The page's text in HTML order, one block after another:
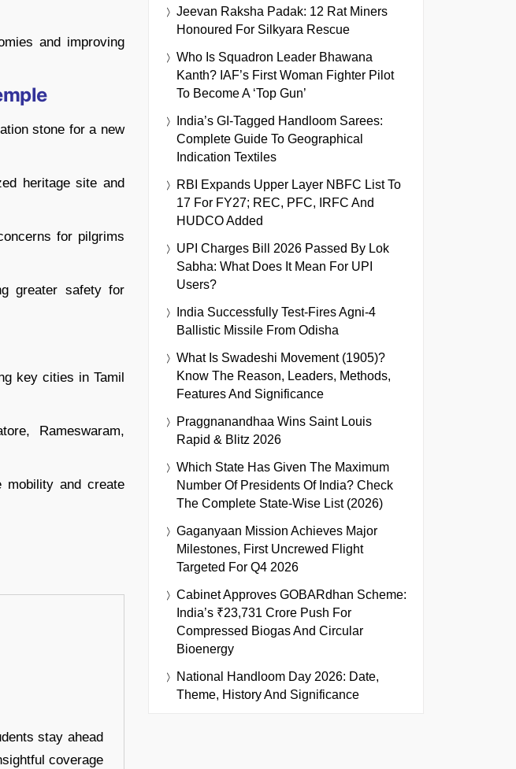
and improving
stone for a new
heritage site and
for pilgrims
greater safety for
key cities in Tamil
Rameswaram,
mobility and create
stay ahead
coverage
Jeevan Raksha Padak: 12 Rat Miners
Honoured For Silkyara Rescue
Who Is Squadron Leader Bhawana
Kanth? IAF’s First Woman Fighter Pilot
To Become A ‘Top Gun’
India’s GI-Tagged Handloom Sarees:
Complete Guide To Geographical
Indication Textiles
RBI Expands Upper Layer NBFC List To
17 For FY27; REC, PFC, IRFC And
HUDCO Added
UPI Charges Bill 2026 Passed By Lok
Sabha: What Does It Mean For UPI
Users?
India Successfully Test-Fires Agni-4
Ballistic Missile From Odisha
What Is Swadeshi Movement (1905)?
Know The Reason, Leaders, Methods,
Features And Significance
Praggnanandhaa Wins Saint Louis
Rapid & Blitz 2026
Which State Has Given The Maximum
Number Of Presidents Of India? Check
The Complete State-Wise List (2026)
Gaganyaan Mission Achieves Major
Milestones, First Uncrewed Flight
Targeted For Q4 2026
Cabinet Approves GOBARdhan Scheme:
India’s ₹23,731 Crore Push For
Compressed Biogas And Circular
Bioenergy
National Handloom Day 2026: Date,
Theme, History And Significance